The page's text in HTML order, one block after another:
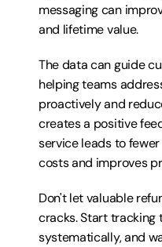
messaging can
and lifetime value.
The data can guide
helping teams
proactively and
creates a positive
service leads to
costs and improves
Don't let valuable
cracks. Start tracking
systematically, and